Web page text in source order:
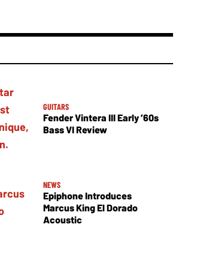
GUITARS
Fender Vintera III Early ’60s
Bass VI Review
NEWS
Epiphone Introduces
Marcus King El Dorado
Acoustic